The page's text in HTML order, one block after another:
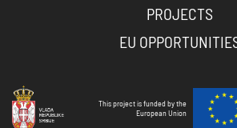
PROJECTS
EU
This project is funded by the
European Union